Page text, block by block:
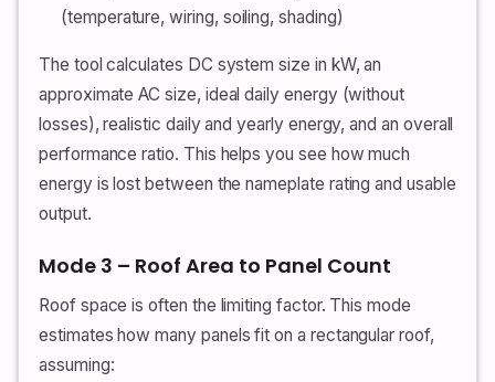
(temperature, wiring, soiling, shading)
The tool calculates DC system size in kW, an
approximate AC size, ideal daily energy (without
losses), realistic daily and yearly energy, and an overall
performance ratio. This helps you see how much
energy is lost between the nameplate rating and usable
output.
Mode 3 – Roof Area to Panel Count
Roof space is often the limiting factor. This mode
estimates how many panels fit on a rectangular roof,
assuming: